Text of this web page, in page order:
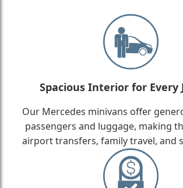
Spacious Interior for Every
Our Mercedes minivans offer
passengers and luggage, making
airport transfers, family travel, and